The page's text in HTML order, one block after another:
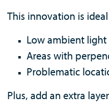
This innovation is
Low ambient
Areas with
Problematic
Plus, add an extra